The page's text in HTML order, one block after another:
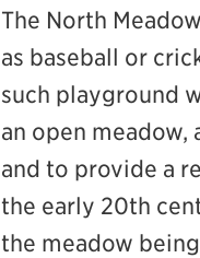
The North
as baseball or
such playground
an open
and to provide a
the early 20th
the meadow